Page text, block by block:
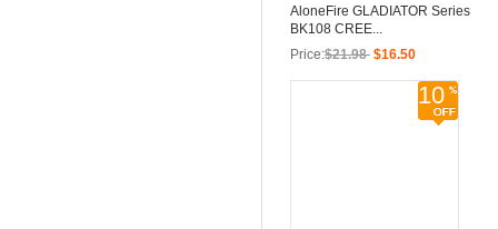
AloneFire GLADIATOR Series
BK108 CREE...
Price:$21.98 $16.50
10